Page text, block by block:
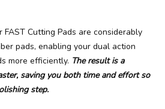
FAST Cutting Pads are considerably
pads, enabling your dual action
more efficiently. The result is a
saving you both time and effort so
step.